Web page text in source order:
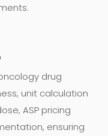
drug
unit calculation
ASP pricing
ensuring